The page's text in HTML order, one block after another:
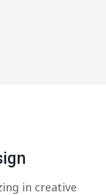
in creative